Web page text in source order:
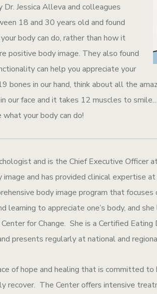
Jessica Alleva and colleagues
18 and 30 years old and found
body can do, rather than how it
positive body image. They also found
can help you appreciate your
bones in our hand, think about all the
our face and it takes 12 muscles to
your body can do!
and is the Chief Executive Officer
and has provided clinical expertise
body image program that
learning to appreciate one’s body, and
for Change. She is a Certified Eating
presents regularly at national and
of hope and healing that is committed
recover. The Center offers intensive